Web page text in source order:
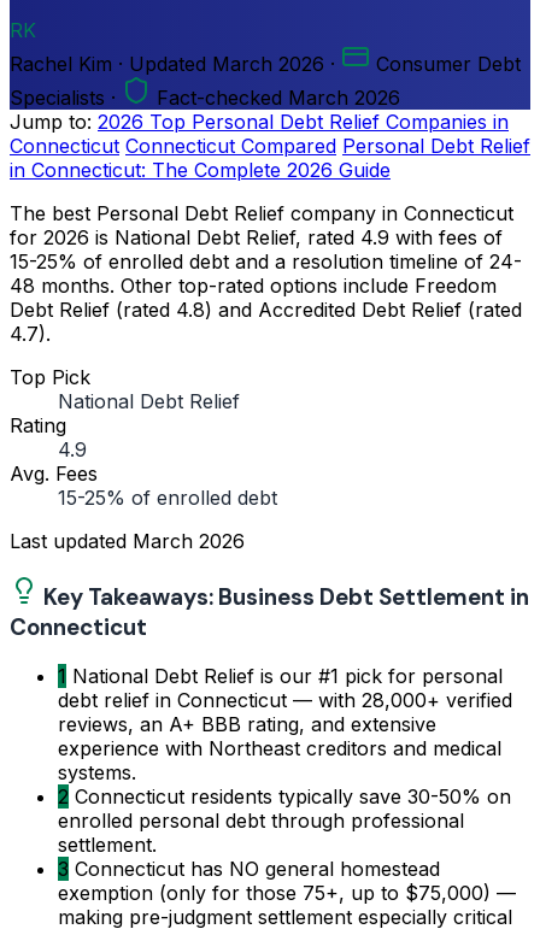
RK
Rachel Kim · Updated March 2026 ·
Consumer Debt
Specialists ·
Fact-checked March 2026
Jump to: 2026 Top Personal Debt Relief Companies in
Connecticut Connecticut Compared Personal Debt Relief
in Connecticut: The Complete 2026 Guide
The best Personal Debt Relief company in Connecticut
for 2026 is National Debt Relief, rated 4.9 with fees of
15-25% of enrolled debt and a resolution timeline of 24-
48 months. Other top-rated options include Freedom
Debt Relief (rated 4.8) and Accredited Debt Relief (rated
4.7).
Top Pick
National Debt Relief
Rating
4.9
Avg. Fees
15-25% of enrolled debt
Last updated March 2026
Key Takeaways: Business Debt Settlement in
Connecticut
1 National Debt Relief is our #1 pick for personal
debt relief in Connecticut — with 28,000+ verified
reviews, an A+ BBB rating, and extensive
experience with Northeast creditors and medical
systems.
2 Connecticut residents typically save 30-50% on
enrolled personal debt through professional
settlement.
3 Connecticut has NO general homestead
exemption (only for those 75+, up to $75,000) —
making pre-judgment settlement especially critical